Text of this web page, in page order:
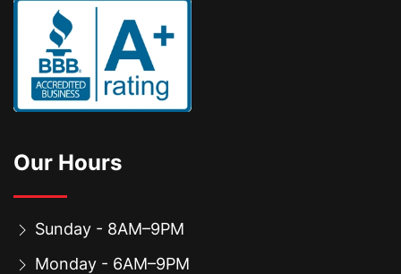
Our Hours
Sunday - 8AM–9PM
Monday - 6AM–9PM